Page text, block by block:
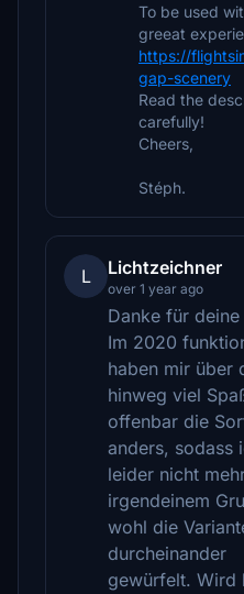
To be used
greeat
https://
gap-scenery
Read the
carefully!
Cheers,
Stéph.
L Lichtzeichner
over 1 year ago
Danke für
Im 2020
haben mir über
hinweg viel
offenbar die
anders, sodass
leider nicht
irgendeinem
wohl die
durcheinander
gewürfelt. Wird